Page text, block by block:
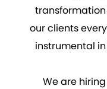
our clients
instrumental
We are